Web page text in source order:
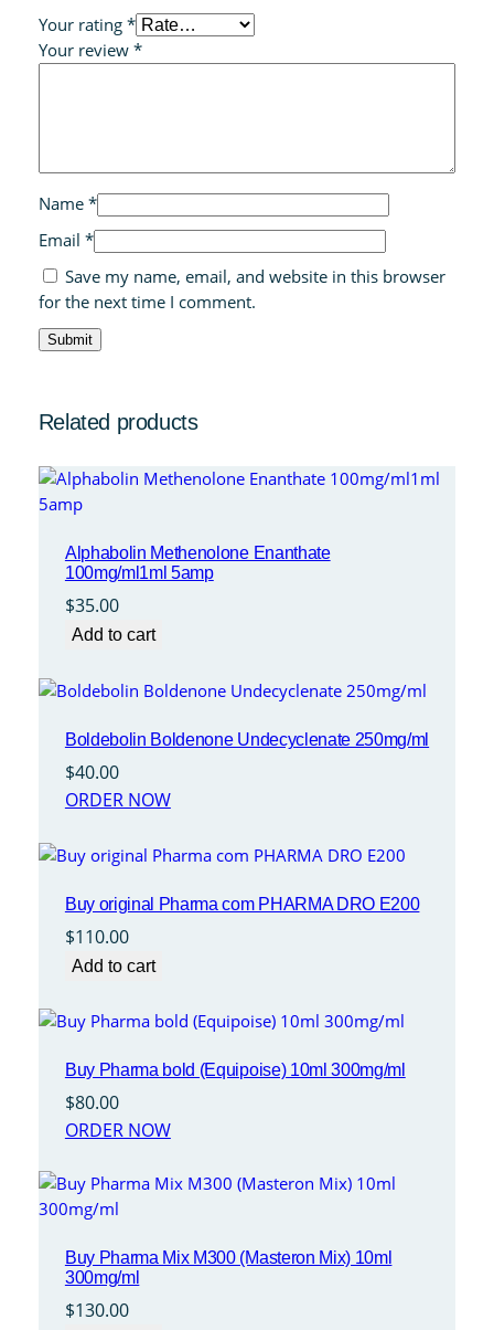
Your rating *
Your review *
Name *
Email *
Save my name, email, and website in this browser
for the next time I comment.
Related products
Alphabolin Methenolone Enanthate
100mg/ml1ml 5amp
$35.00
Add to cart
Boldebolin Boldenone Undecyclenate 250mg/ml
$40.00
ORDER NOW
Buy original Pharma com PHARMA DRO E200
$110.00
Add to cart
Buy Pharma bold (Equipoise) 10ml 300mg/ml
$80.00
ORDER NOW
Buy Pharma Mix M300 (Masteron Mix) 10ml
300mg/ml
$130.00